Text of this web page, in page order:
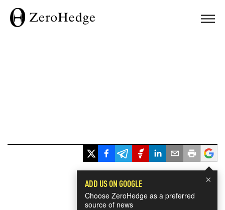
×
ADD US ON GOOGLE
Choose ZeroHedge as a preferred
source of news